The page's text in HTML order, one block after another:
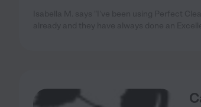
Isabella M. says "I've been using Perfect